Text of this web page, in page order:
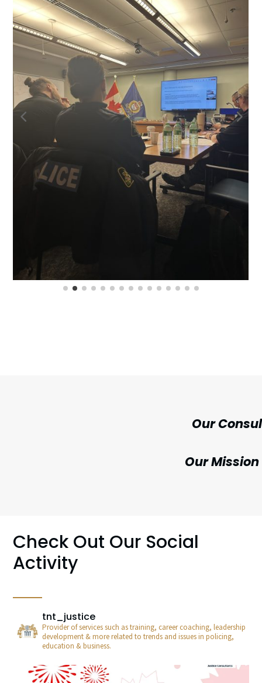
Our
Our
Check Out Our Social
Activity
tnt_justice
Provider of services such as training, career coaching, leadership
development & more related to trends and issues in policing,
education & business.